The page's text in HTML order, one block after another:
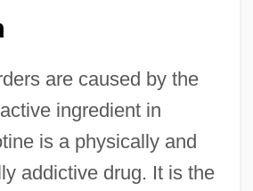
are caused by the
ingredient in
is a physically and
addictive drug. It is the